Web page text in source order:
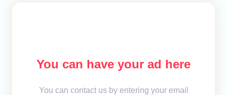
You can have your ad here
You can contact us by entering your email